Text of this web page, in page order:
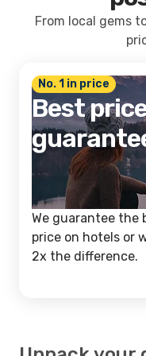
From local gems
No. 1 in price
Best
We guarantee the
price on hotels or
2x the difference.